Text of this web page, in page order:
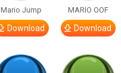
Mario Jump
Download
MARIO OOF
Download